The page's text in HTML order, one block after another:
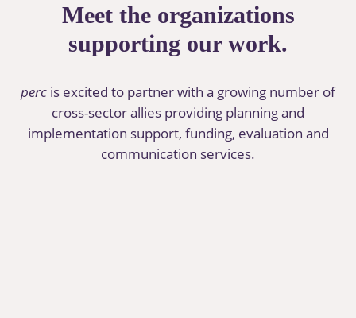
Meet the organizations
supporting our work.
perc is excited to partner with a growing number of
cross-sector allies providing planning and
implementation support, funding, evaluation and
communication services.